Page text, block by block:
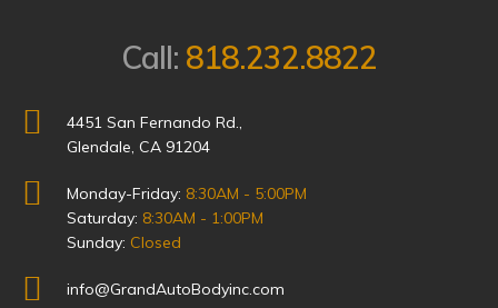
Call: 818.232.8822
4451 San Fernando Rd.,
Glendale, CA 91204
Monday-Friday: 8:30AM - 5:00PM
Saturday: 8:30AM - 1:00PM
Sunday: Closed
info@GrandAutoBodyinc.com